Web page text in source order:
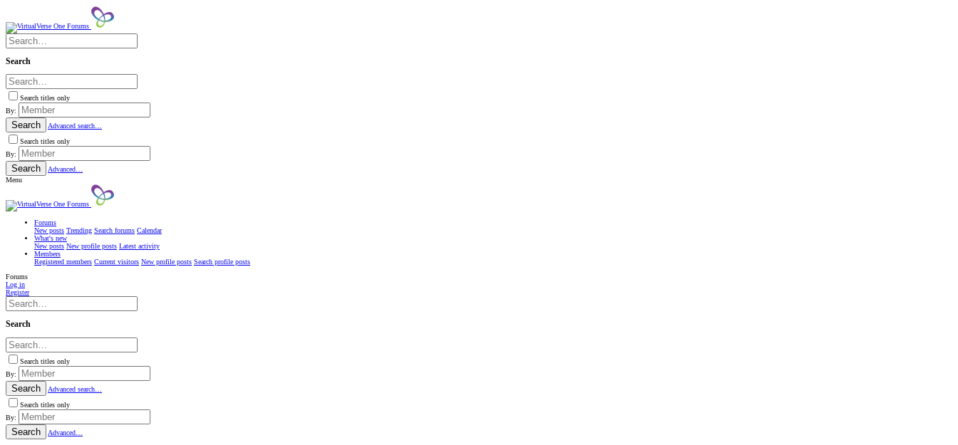
Search
Search titles only
By:
Search
Advanced search…
Search titles only
By:
Search
Advanced…
Menu
Forums
New posts Trending Search forums Calendar
What's new
New posts New profile posts Latest activity
Members
Registered members Current visitors New profile posts Search profile posts
Forums
Log in
Register
Search
Search titles only
By:
Search
Advanced search…
Search titles only
By:
Search Advanced…